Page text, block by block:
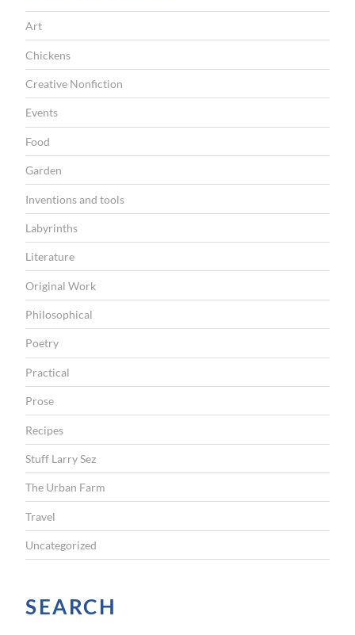
f
o
r
3
0
o
t
e
t
n
Art
Chickens
Creative Nonfiction
Events
Food
Garden
Inventions and tools
Labyrinths
Literature
Original Work
Philosophical
Poetry
Practical
Prose
Recipes
Stuff Larry Sez
The Urban Farm
Travel
Uncategorized
SEARCH